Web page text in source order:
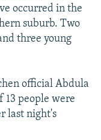
occurred in the
suburb. Two
three young
official Abdula
13 people were
last night's